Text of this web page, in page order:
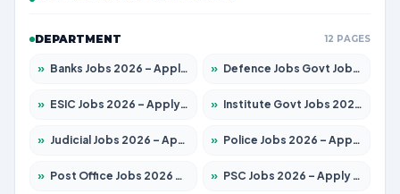
DEPARTMENT 12 PAGES
» Banks Jobs 2026 – Apply for 14301 Posts » Defence Jobs Govt Jobs 2026 – Apply for 4651 Posts
» ESIC Jobs 2026 – Apply for 216 Posts » Institute Govt Jobs 2026 – Apply for 5358 Posts
» Judicial Jobs 2026 – Apply for 1104 Posts » Police Jobs 2026 – Apply for 8326 Posts
» Post Office Jobs 2026 – Apply Online » PSC Jobs 2026 – Apply for 3079 Posts